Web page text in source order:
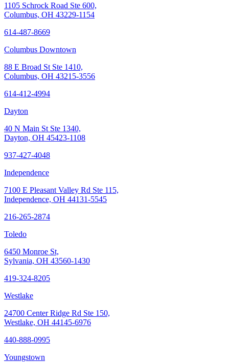
1105 Schrock Road Ste 600,
Columbus, OH 43229-1154
614-487-8669
Columbus Downtown
88 E Broad St Ste 1410,
Columbus, OH 43215-3556
614-412-4994
Dayton
40 N Main St Ste 1340,
Dayton, OH 45423-1108
937-427-4048
Independence
7100 E Pleasant Valley Rd Ste 115,
Independence, OH 44131-5545
216-265-2874
Toledo
6450 Monroe St,
Sylvania, OH 43560-1430
419-324-8205
Westlake
24700 Center Ridge Rd Ste 150,
Westlake, OH 44145-6976
440-888-0995
Youngstown